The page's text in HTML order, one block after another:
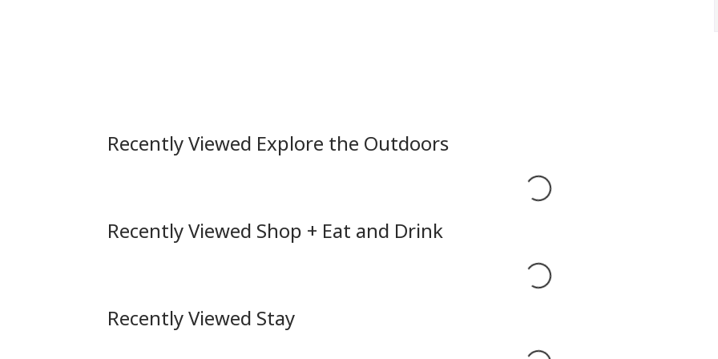
Recently Viewed Explore the Outdoors
Loading...
Recently Viewed Shop + Eat and Drink
Loading...
Recently Viewed Stay
Loading...